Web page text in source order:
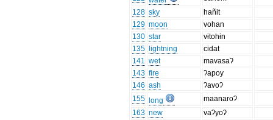
128 sky
hañit
129 moon
vohan
130 star
vɨtohɨn
135
lightning
cidat
141 wet
mavasaʔ
143 fire
ʔapoy
146 ash
ʔavoʔ
155
long
maanaroʔ
163 new
vaʔyoʔ